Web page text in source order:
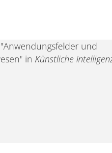
"Anwendungsfelder und
in Künstliche